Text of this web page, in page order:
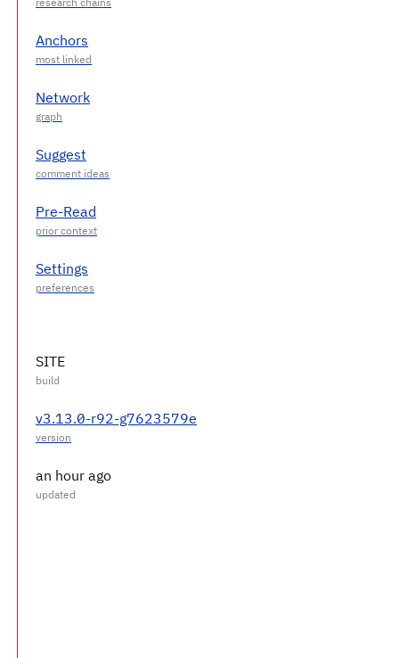
Anchors
Network
Suggest
Pre-Read
Settings
SITE
v3.13.0-r92-g7623579e
an hour ago